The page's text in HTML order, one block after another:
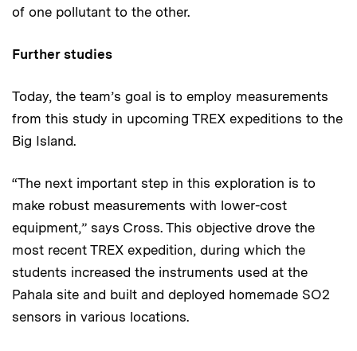
of one pollutant to the other.
Further studies
Today, the team’s goal is to employ measurements
from this study in upcoming TREX expeditions to the
Big Island.
“The next important step in this exploration is to
make robust measurements with lower-cost
equipment,” says Cross. This objective drove the
most recent TREX expedition, during which the
students increased the instruments used at the
Pahala site and built and deployed homemade SO2
sensors in various locations.